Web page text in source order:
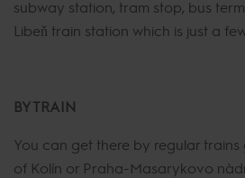
subway station, tram stop, bus
Libeň train station which is just a
BY TRAIN
You can get there by regular
of Kolín or Praha-Masarykovo